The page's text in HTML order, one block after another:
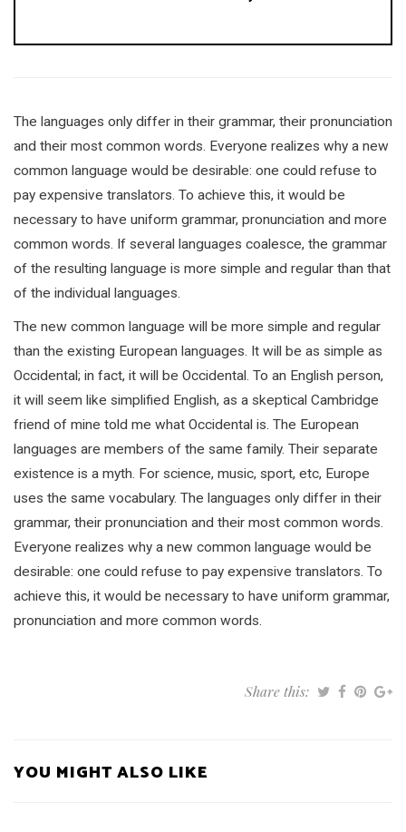
The languages only differ in their grammar, their pronunciation
and their most common words. Everyone realizes why a new
common language would be desirable: one could refuse to
pay expensive translators. To achieve this, it would be
necessary to have uniform grammar, pronunciation and more
common words. If several languages coalesce, the grammar
of the resulting language is more simple and regular than that
of the individual languages.
The new common language will be more simple and regular
than the existing European languages. It will be as simple as
Occidental; in fact, it will be Occidental. To an English person,
it will seem like simplified English, as a skeptical Cambridge
friend of mine told me what Occidental is. The European
languages are members of the same family. Their separate
existence is a myth. For science, music, sport, etc, Europe
uses the same vocabulary. The languages only differ in their
grammar, their pronunciation and their most common words.
Everyone realizes why a new common language would be
desirable: one could refuse to pay expensive translators. To
achieve this, it would be necessary to have uniform grammar,
pronunciation and more common words.
Share this:
YOU MIGHT ALSO LIKE